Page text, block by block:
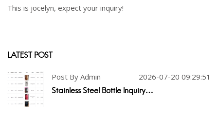
This is jocelyn, expect your inquiry!
LATEST POST
Post By Admin 2026-07-20 09:29:51
Stainless Steel Bottle Inquiry…